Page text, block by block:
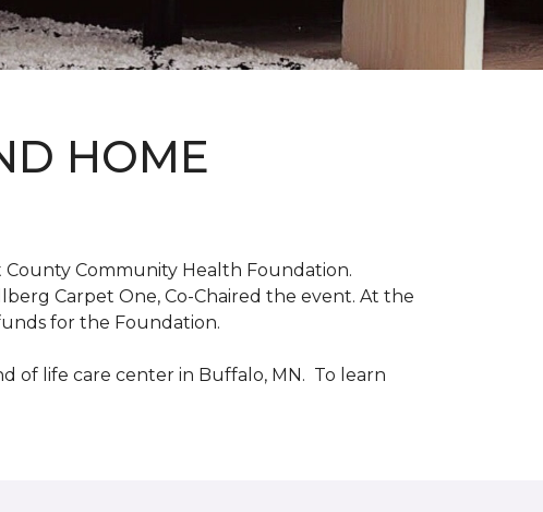
HOME
Community Health Foundation.
Carpet One, Co-Chaired the event. At the
for the Foundation.
of life care center in Buffalo, MN. To learn